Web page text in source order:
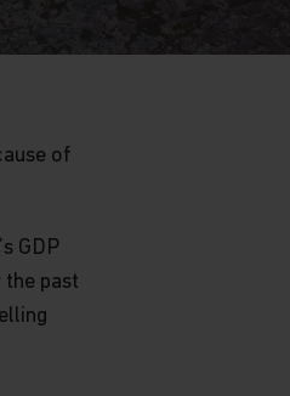
of
GDP
past